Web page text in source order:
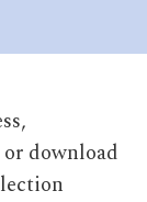
download